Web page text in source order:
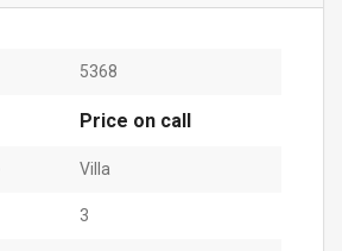
5368
Price on call
Villa
3